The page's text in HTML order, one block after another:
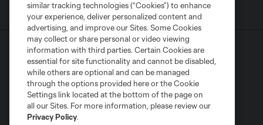
Terms of Service
Privacy Policy
Do Not Sell or Share My Personal Information
Cookies Settings
similar tracking technologies (“Cookies”) to enhance
your experience, deliver personalized content and
advertising, and improve our Sites. Some Cookies
may collect or share personal or video viewing
information with third parties. Certain Cookies are
essential for site functionality and cannot be disabled,
while others are optional and can be managed
through the options provided here or the Cookie
Settings link located at the bottom of the page on
all our Sites. For more information, please review our
Privacy Policy.